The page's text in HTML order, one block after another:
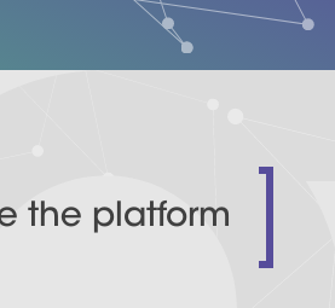
the platform